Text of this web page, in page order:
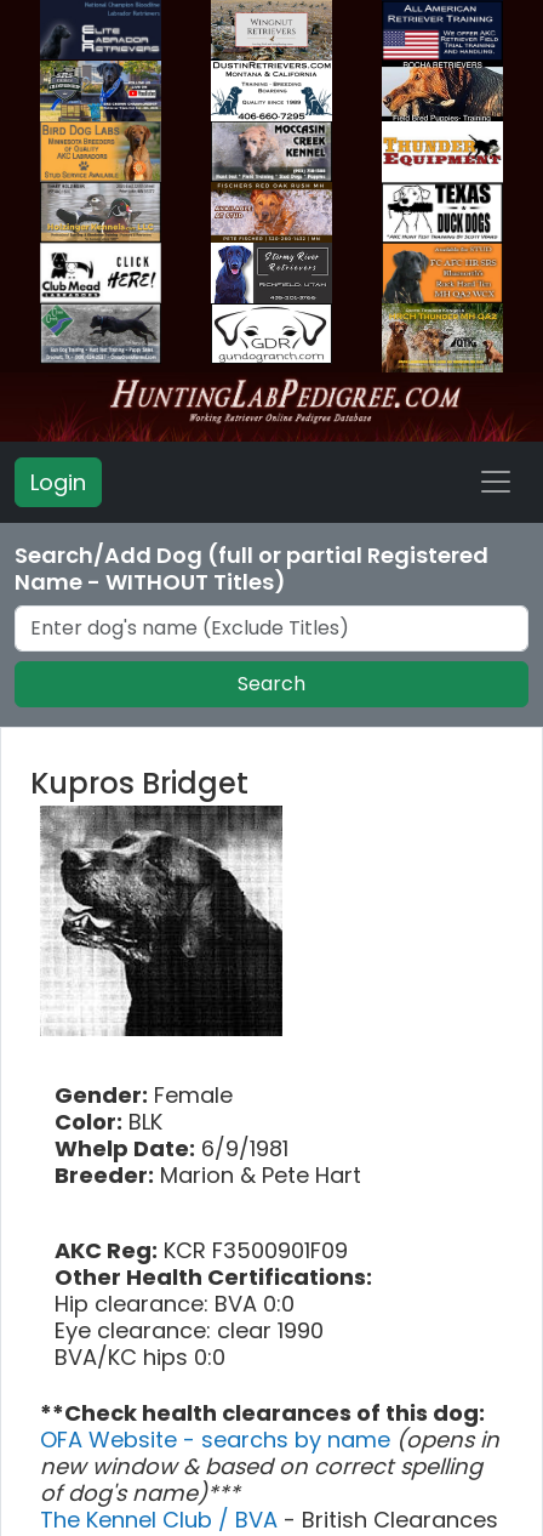
Login
Search/Add Dog (full or partial Registered
Name - WITHOUT Titles)
Search
Kupros Bridget
Gender: Female
Color: BLK
Whelp Date: 6/9/1981
Breeder: Marion & Pete Hart
AKC Reg: KCR F3500901F09
Other Health Certifications:
Hip clearance: BVA 0:0
Eye clearance: clear 1990
BVA/KC hips 0:0
**Check health clearances of this dog:
OFA Website - searchs by name (opens in
new window & based on correct spelling
of dog's name)***
The Kennel Club / BVA - British Clearances